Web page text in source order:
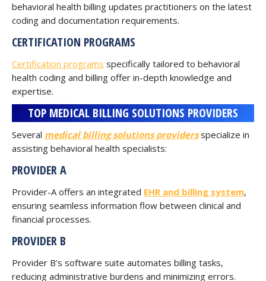
behavioral health billing updates practitioners on the latest
coding and documentation requirements.
CERTIFICATION PROGRAMS
Certification programs specifically tailored to behavioral
health coding and billing offer in-depth knowledge and
expertise.
TOP MEDICAL BILLING SOLUTIONS PROVIDERS
Several medical billing solutions providersspecialize in
assisting behavioral health specialists:
PROVIDER A
Provider-A offers an integrated EHR and billing system,
ensuring seamless information flow between clinical and
financial processes.
PROVIDER B
Provider B’s software suite automates billing tasks,
reducing administrative burdens and minimizing errors.